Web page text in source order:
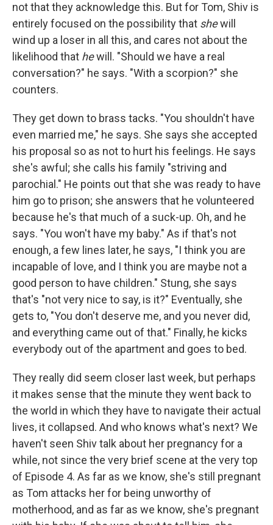
not that they acknowledge this. But for Tom, Shiv is
entirely focused on the possibility that shewill
wind up a loser in all this, and cares not about the
likelihood that hewill. "Should we have a real
conversation?" he says. "With a scorpion?" she
counters.
They get down to brass tacks. "You shouldn't have
even married me," he says. She says she accepted
his proposal so as not to hurt his feelings. He says
she's awful; she calls his family "striving and
parochial." He points out that she was ready to have
him go to prison; she answers that he volunteered
because he's that much of a suck-up. Oh, and he
says. "You won't have my baby." As if that's not
enough, a few lines later, he says, "I think you are
incapable of love, and I think you are maybe not a
good person to have children." Stung, she says
that's "not very nice to say, is it?" Eventually, she
gets to, "You don't deserve me, and you never did,
and everything came out of that." Finally, he kicks
everybody out of the apartment and goes to bed.
They really did seem closer last week, but perhaps
it makes sense that the minute they went back to
the world in which they have to navigate their actual
lives, it collapsed. And who knows what's next? We
haven't seen Shiv talk about her pregnancy for a
while, not since the very brief scene at the very top
of Episode 4. As far as we know, she's still pregnant
as Tom attacks her for being unworthy of
motherhood, and as far as we know, she's pregnant